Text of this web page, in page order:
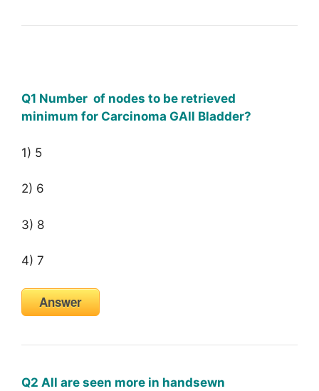
Q1 Number of nodes to be retrieved
minimum for Carcinoma GAll Bladder?
1) 5
2) 6
3) 8
4) 7
Answer
Q2 All are seen more in handsewn